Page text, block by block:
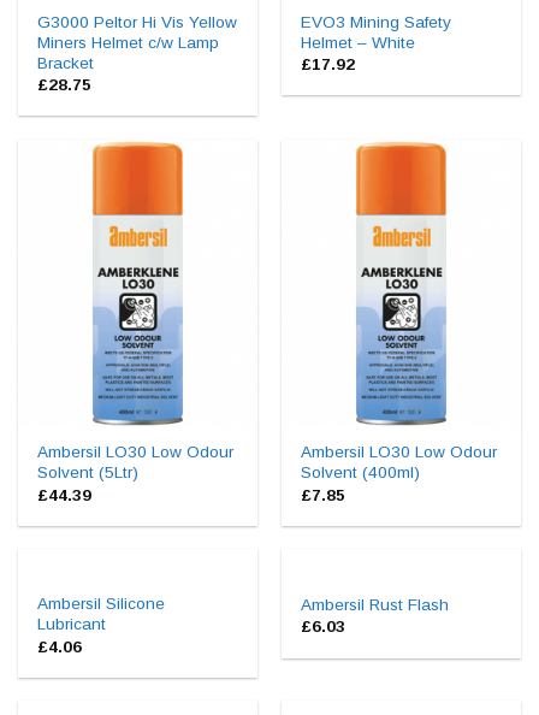
G3000 Peltor Hi Vis Yellow
Miners Helmet c/w Lamp
Bracket
£28.75
EVO3 Mining Safety
Helmet – White
£17.92
Ambersil LO30 Low Odour
Solvent (5Ltr)
£44.39
Ambersil LO30 Low Odour
Solvent (400ml)
£7.85
Ambersil Silicone
Lubricant
£4.06
Ambersil Rust Flash
£6.03